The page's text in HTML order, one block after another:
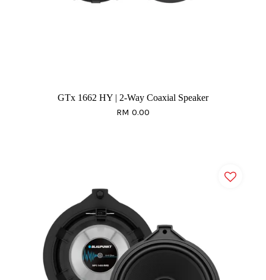
GTx 1662 HY | 2-Way Coaxial Speaker
RM 0.00